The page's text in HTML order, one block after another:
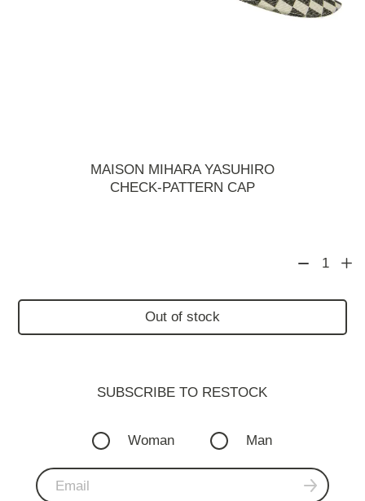
MAISON MIHARA YASUHIRO
CHECK-PATTERN CAP
1
Out of stock
SUBSCRIBE TO RESTOСK
Woman Man